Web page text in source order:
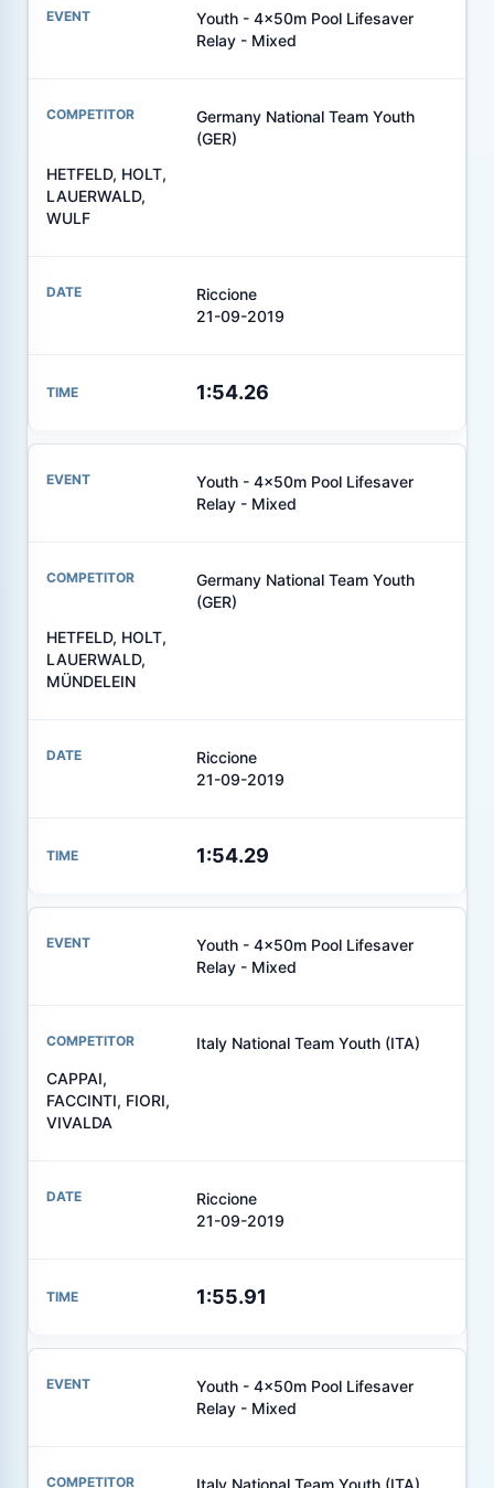
Youth - 4x50m Pool Lifesaver
Relay - Mixed
Germany National Team Youth
(GER)
HETFELD, HOLT,
LAUERWALD,
WULF
Riccione
21-09-2019
1:54.26
Youth - 4x50m Pool Lifesaver
Relay - Mixed
Germany National Team Youth
(GER)
HETFELD, HOLT,
LAUERWALD,
MÜNDELEIN
Riccione
21-09-2019
1:54.29
Youth - 4x50m Pool Lifesaver
Relay - Mixed
Italy National Team Youth (ITA)
CAPPAI,
FACCINTI, FIORI,
VIVALDA
Riccione
21-09-2019
1:55.91
Youth - 4x50m Pool Lifesaver
Relay - Mixed
Italy National Team Youth (ITA)